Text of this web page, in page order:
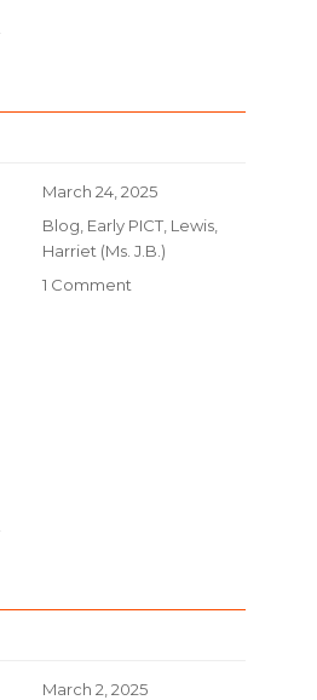
Posted
on
March 24, 2025
Categories
Blog Early PICT Lewis,
Harriet (Ms. J.B.)
1 Comment
Posted
March 2, 2025